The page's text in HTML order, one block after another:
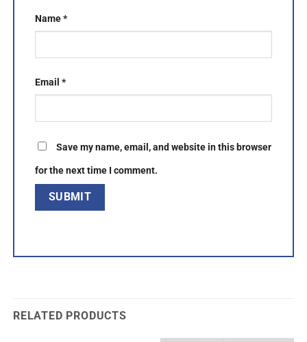
Name*
Email *
Save my name, email, and website in this browser
for the next time I comment.
RELATED PRODUCTS